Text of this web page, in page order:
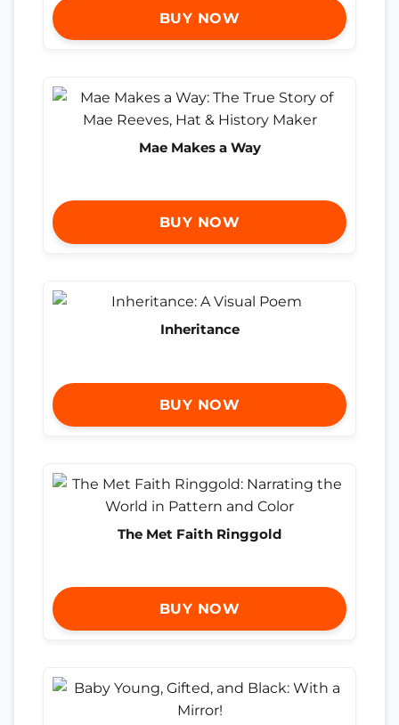
BUY NOW
Mae Makes a Way
BUY NOW
Inheritance
BUY NOW
The Met Faith Ringgold
BUY NOW